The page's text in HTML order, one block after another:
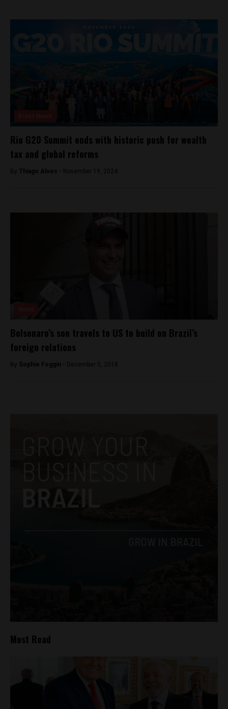
Rio G20 Summit ends with historic push for wealth
tax and global reforms
By Thiago Alves - November 19, 2024
Bolsonaro’s son travels to US to build on Brazil’s
foreign relations
By Sophie Foggin - December 5, 2018
Most Read